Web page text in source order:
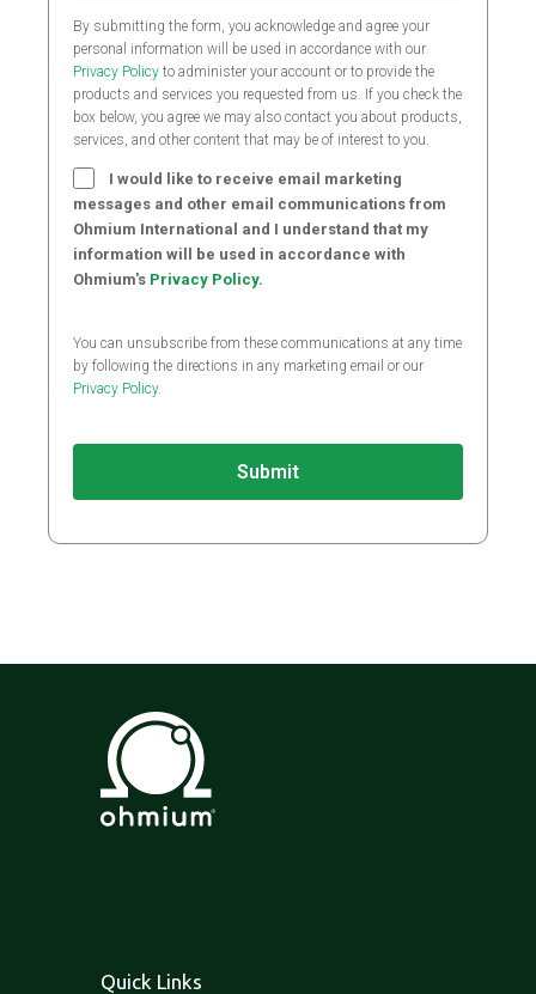
By submitting the form, you acknowledge and agree your
personal information will be used in accordance with our
Privacy Policy to administer your account or to provide the
products and services you requested from us. If you check the
box below, you agree we may also contact you about products,
services, and other content that may be of interest to you.
I would like to receive email marketing
messages and other email communications from
Ohmium International and I understand that my
information will be used in accordance with
Ohmium's Privacy Policy.
You can unsubscribe from these communications at any time
by following the directions in any marketing email or our
Privacy Policy.
Quick Links